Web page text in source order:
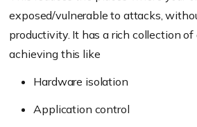
exposed/vulnerable to attacks,
productivity. It has a rich collection
achieving this like
Hardware isolation
Application control